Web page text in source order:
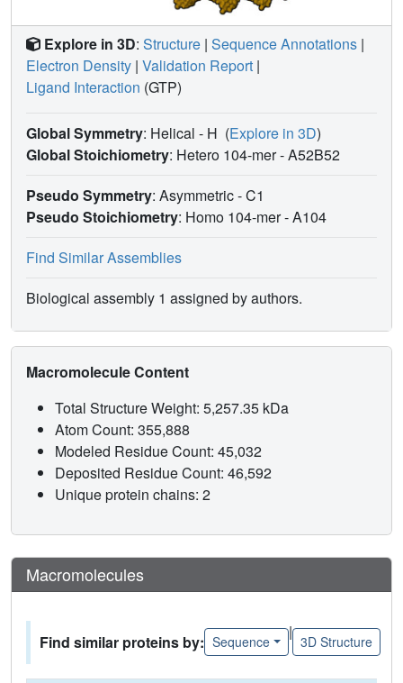
Explore in 3D: Structure | Sequence Annotations |
Electron Density | Validation Report |
Ligand Interaction (GTP)
Global Symmetry: Helical - H (Explore in 3D)
Global Stoichiometry: Hetero 104-mer -A52B52
Pseudo Symmetry: Asymmetric - C1
Pseudo Stoichiometry: Homo 104-mer -A104
Find Similar Assemblies
Biological assembly 1 assigned by authors.
Macromolecule Content
Total Structure Weight: 5,257.35 kDa
Atom Count: 355,888
Modeled Residue Count: 45,032
Deposited Residue Count: 46,592
Unique protein chains: 2
Macromolecules
Find similar proteins by: Sequence
|
3D Structure